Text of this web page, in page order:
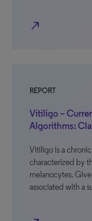
north_east
REPORT
Vitiligo –
Algorithms:
Vitiligo is a
characterized by
melanocytes.
associated with a